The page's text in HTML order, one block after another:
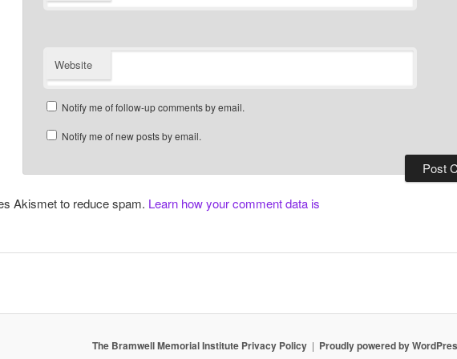
Website
Notify me of follow-up comments by email.
Notify me of new posts by email.
Akismet to reduce spam. Learn how your comment data is
The Bramwell Memorial Institute Privacy Policy Proudly powered by